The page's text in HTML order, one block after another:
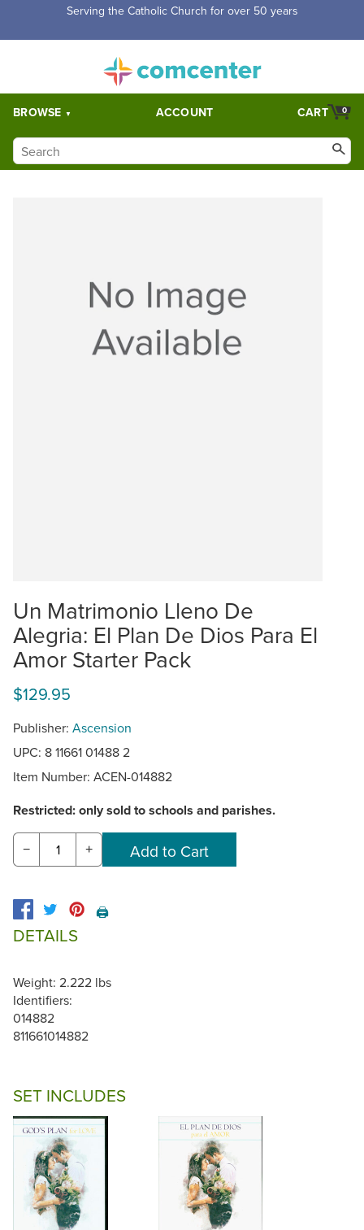
Serving the Catholic Church for over 50 years
BROWSE ACCOUNT 0
CART
Un Matrimonio Lleno De
Alegria: El Plan De Dios Para El
Amor Starter Pack
$129.95
Publisher: Ascension
UPC: 8 11661 01488 2
Item Number: ACEN-014882
Restricted: only sold to schools and parishes.
− +
🖨️
DETAILS
Weight: 2.222 lbs
Identifiers:
014882
811661014882
SET INCLUDES